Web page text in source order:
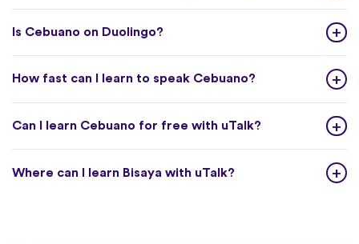
Is Cebuano on Duolingo?
How fast can I learn to speak Cebuano?
Can I learn Cebuano for free with uTalk?
Where can I learn Bisaya with uTalk?